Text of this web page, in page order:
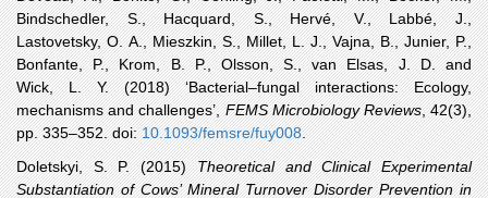
Bindschedler, S., Hacquard, S., Hervé, V., Labbé, J.,
Lastovetsky, O. A., Mieszkin, S., Millet, L. J., Vajna, B., Junier, P.,
Bonfante, P., Krom, B. P., Olsson, S., van Elsas, J. D. and
Wick, L. Y. (2018) ‘Bacterial–fungal interactions: Ecology,
mechanisms and challenges’,FEMS Microbiology Reviews, 42(3),
pp. 335–352. doi:10.1093/femsre/fuy008.
Doletskyi, S. P. (2015)Theoretical and Clinical Experimental
Substantiation of Cows’ Mineral Turnover Disorder Prevention in